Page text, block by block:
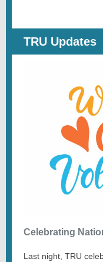
TRU Updates
Celebrating
Last night, TRU